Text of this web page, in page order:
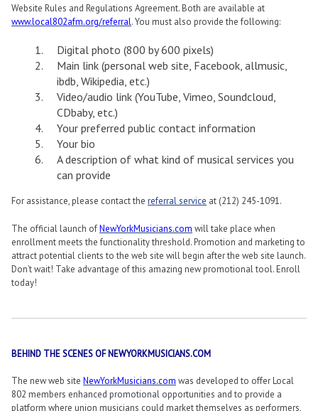
Website Rules and Regulations Agreement. Both are available at
www.local802afm.org/referral. You must also provide the following:
Digital photo (800 by 600 pixels)
Main link (personal web site, Facebook, allmusic,
ibdb, Wikipedia, etc.)
Video/audio link (YouTube, Vimeo, Soundcloud,
CDbaby, etc.)
Your preferred public contact information
Your bio
A description of what kind of musical services you
can provide
For assistance, please contact the referral service at (212) 245-1091.
The official launch ofNewYorkMusicians.com will take place when
enrollment meets the functionality threshold. Promotion and marketing to
attract potential clients to the web site will begin after the web site launch.
Don’t wait! Take advantage of this amazing new promotional tool. Enroll
today!
BEHIND THE SCENES OF NEWYORKMUSICIANS.COM
The new web site NewYorkMusicians.com was developed to offer Local
802 members enhanced promotional opportunities and to provide a
platform where union musicians could market themselves as performers,